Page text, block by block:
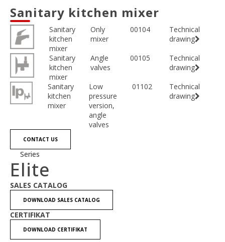
Sanitary kitchen mixer
Sanitary
kitchen
mixer
Only
mixer
00104
Technical
drawing
Sanitary
kitchen
mixer
Angle
valves
00105
Technical
drawing
Sanitary
kitchen
mixer
Low
pressure
version,
angle
valves
01102
Technical
drawing
CONTACT US
Series
Elite
SALES CATALOG
DOWNLOAD SALES CATALOG
CERTIFIKAT
DOWNLOAD CERTIFIKAT